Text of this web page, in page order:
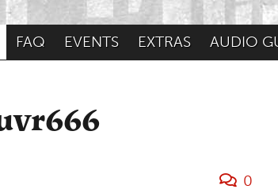
FAQ EVENTS EXTRAS AUDIO
0